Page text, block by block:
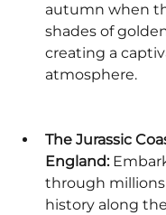
autumn when
shades of
creating a
atmosphere.
The Jurassic
England:
through millions
history along